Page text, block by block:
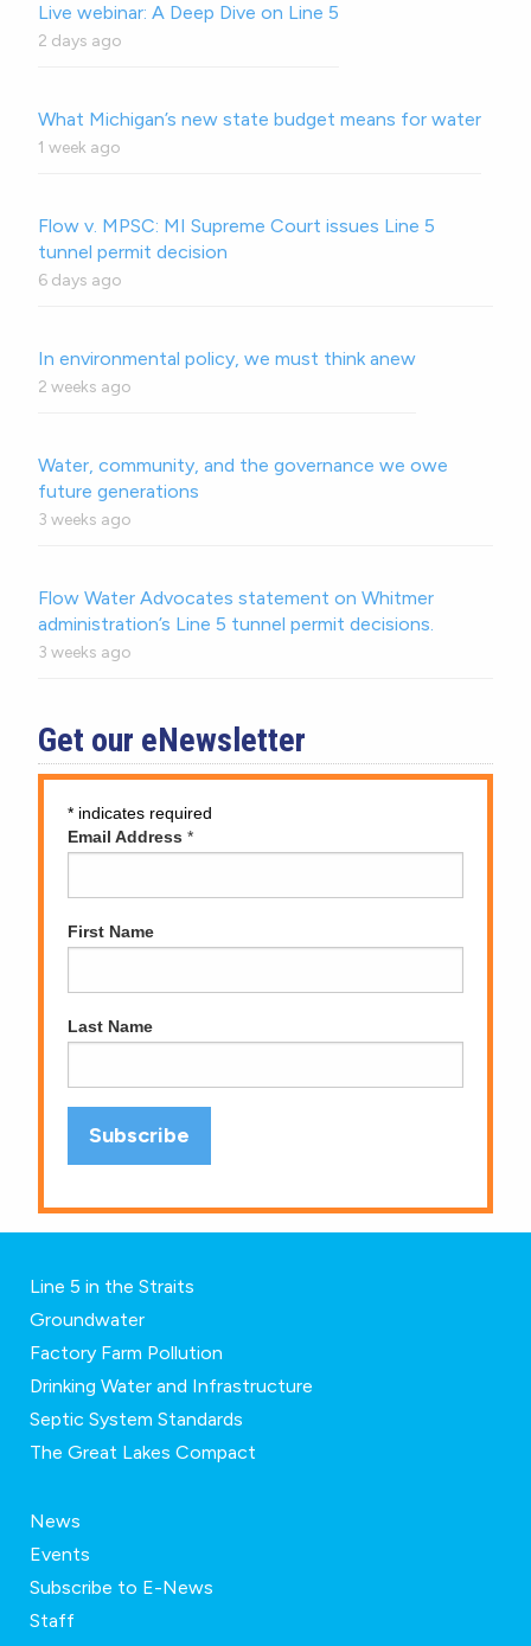
Live webinar: A Deep Dive on Line 5
2 days ago
What Michigan’s new state budget means for water
1 week ago
Flow v. MPSC: MI Supreme Court issues Line 5
tunnel permit decision
6 days ago
In environmental policy, we must think anew
2 weeks ago
Water, community, and the governance we owe
future generations
3 weeks ago
Flow Water Advocates statement on Whitmer
administration’s Line 5 tunnel permit decisions.
3 weeks ago
Get our eNewsletter
* indicates required
Email Address *
First Name
Last Name
Line 5 in the Straits
Groundwater
Factory Farm Pollution
Drinking Water and Infrastructure
Septic System Standards
The Great Lakes Compact
News
Events
Subscribe to E-News
Staff